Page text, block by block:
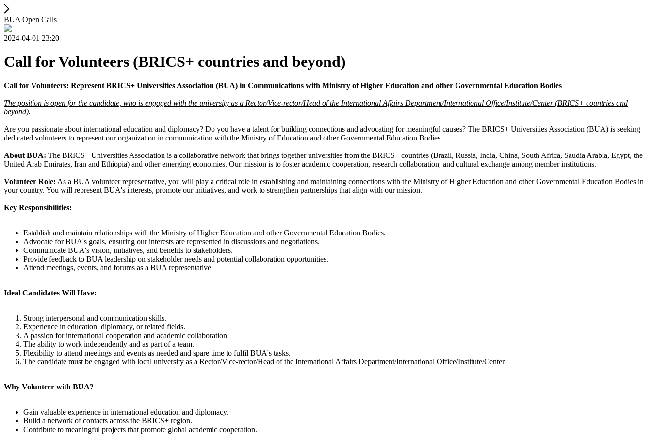
BUA Open Calls
2024-04-01 23:20
Call for Volunteers (BRICS+ countries and beyond)
Call for Volunteers: Represent BRICS+ Universities Association (BUA) in Communications with Ministry of Higher Education and other Governmental Education Bodies
The position is open for the candidate, who is engaged with the university as a Rector/Vice-rector/Head of the International Affairs Department/International Office/Institute/Center (BRICS+ countries and
beyond).
Are you passionate about international education and diplomacy? Do you have a talent for building connections and advocating for meaningful causes? The BRICS+ Universities Association (BUA) is seeking
dedicated volunteers to represent our organization in communication with the Ministry of Education and other Governmental Education Bodies.
About BUA: The BRICS+ Universities Association is a collaborative network that brings together universities from the BRICS+ countries (Brazil, Russia, India, China, South Africa, Saudia Arabia, Egypt, the
United Arab Emirates, Iran and Ethiopia) and other emerging economies. Our mission is to foster academic cooperation, research collaboration, and cultural exchange among member institutions.
Volunteer Role: As a BUA volunteer representative, you will play a critical role in establishing and maintaining connections with the Ministry of Higher Education and other Governmental Education Bodies in
your country. You will represent BUA's interests, promote our initiatives, and work to strengthen partnerships that align with our mission.
Key Responsibilities:
Establish and maintain relationships with the Ministry of Higher Education and other Governmental Education Bodies.
Advocate for BUA's goals, ensuring our interests are represented in discussions and negotiations.
Communicate BUA's vision, initiatives, and benefits to stakeholders.
Provide feedback to BUA leadership on stakeholder needs and potential collaboration opportunities.
Attend meetings, events, and forums as a BUA representative.
Ideal Candidates Will Have:
Strong interpersonal and communication skills.
Experience in education, diplomacy, or related fields.
A passion for international cooperation and academic collaboration.
The ability to work independently and as part of a team.
Flexibility to attend meetings and events as needed and spare time to fulfil BUA's tasks.
The candidate must be engaged with local university as a Rector/Vice-rector/Head of the International Affairs Department/International Office/Institute/Center.
Why Volunteer with BUA?
Gain valuable experience in international education and diplomacy.
Build a network of contacts across the BRICS+ region.
Contribute to meaningful projects that promote global academic cooperation.